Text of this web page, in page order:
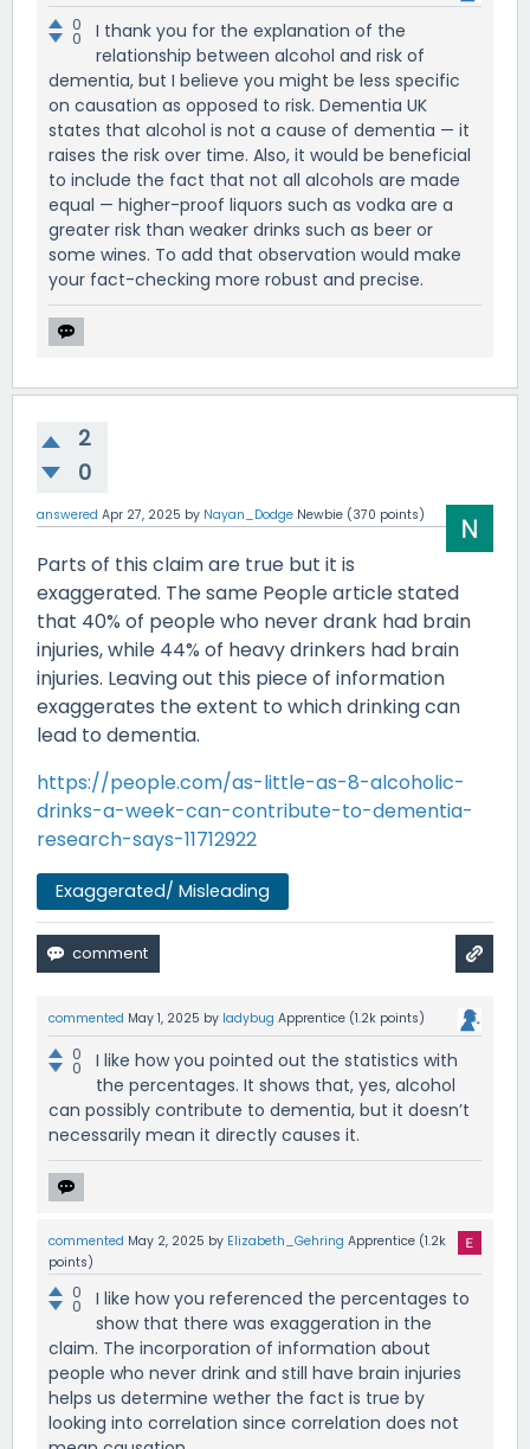
0
0
I thank you for the explanation of the
relationship between alcohol and risk of
dementia, but I believe you might be less specific
on causation as opposed to risk. Dementia UK
states that alcohol is not a cause of dementia — it
raises the risk over time. Also, it would be beneficial
to include the fact that not all alcohols are made
equal — higher-proof liquors such as vodka are a
greater risk than weaker drinks such as beer or
some wines. To add that observation would make
your fact-checking more robust and precise.
2
0
answered Apr 27, 2025 by Nayan_Dodge Newbie (370 points)
Parts of this claim are true but it is
exaggerated. The same People article stated
that 40% of people who never drank had brain
injuries, while 44% of heavy drinkers had brain
injuries. Leaving out this piece of information
exaggerates the extent to which drinking can
lead to dementia.
https://people.com/as-little-as-8-alcoholic-
drinks-a-week-can-contribute-to-dementia-
research-says-11712922
Exaggerated/ Misleading
commented May 1, 2025 by ladybug Apprentice (1.2k points)
0
0
I like how you pointed out the statistics with
the percentages. It shows that, yes, alcohol
can possibly contribute to dementia, but it doesn’t
necessarily mean it directly causes it.
commented May 2, 2025 by Elizabeth_Gehring Apprentice (1.2k
points)
0
0
I like how you referenced the percentages to
show that there was exaggeration in the
claim. The incorporation of information about
people who never drink and still have brain injuries
helps us determine wether the fact is true by
looking into correlation since correlation does not